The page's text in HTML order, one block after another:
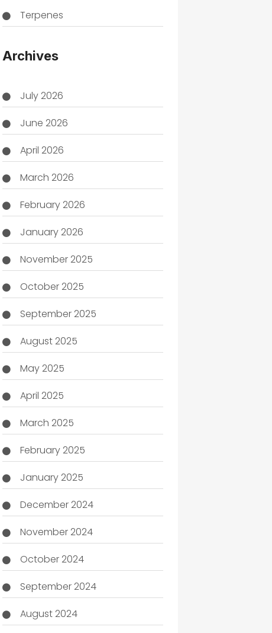
Terpenes
Archives
July 2026
June 2026
April 2026
March 2026
February 2026
January 2026
November 2025
October 2025
September 2025
August 2025
May 2025
April 2025
March 2025
February 2025
January 2025
December 2024
November 2024
October 2024
September 2024
August 2024